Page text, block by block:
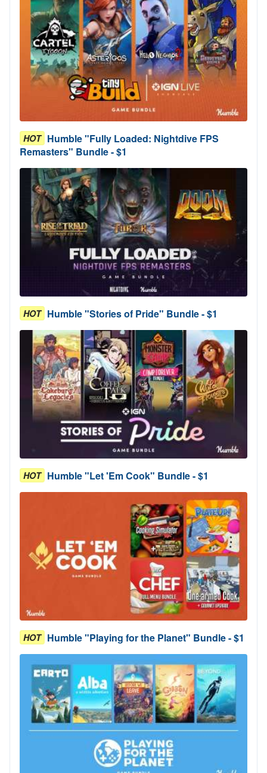
HOT Humble "Fully Loaded: Nightdive FPS
Remasters" Bundle - $1
HOT Humble "Stories of Pride" Bundle - $1
HOT Humble "Let 'Em Cook" Bundle - $1
HOT Humble "Playing for the Planet" Bundle - $1